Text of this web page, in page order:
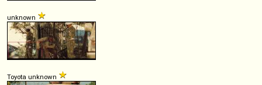
unknown
Toyota unknown